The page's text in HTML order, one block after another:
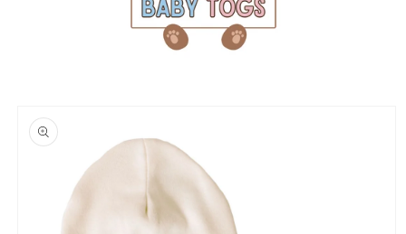
product
information